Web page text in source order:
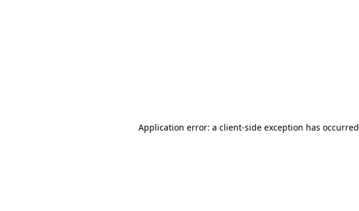
Application error: a client-side exception has occurred